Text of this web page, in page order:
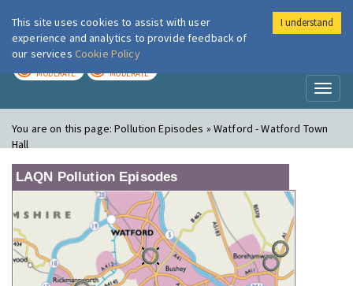
London Air
MODERATE MODERATE
You are on this page:Pollution Episodes » Watford - Watford Town
Hall
LAQN Pollution Episodes
This site uses cookies to assist with user
experience and analytics to provide feedback of
our services Cookie Policy
I understand